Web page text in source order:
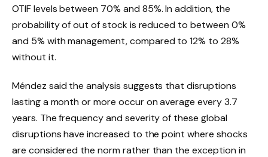
OTIF levels between 70% and 85%. In addition, the
probability of out of stock is reduced to between 0%
and 5% with management, compared to 12% to 28%
without it.
Méndez said the analysis suggests that disruptions
lasting a month or more occur on average every 3.7
years. The frequency and severity of these global
disruptions have increased to the point where shocks
are considered the norm rather than the exception in